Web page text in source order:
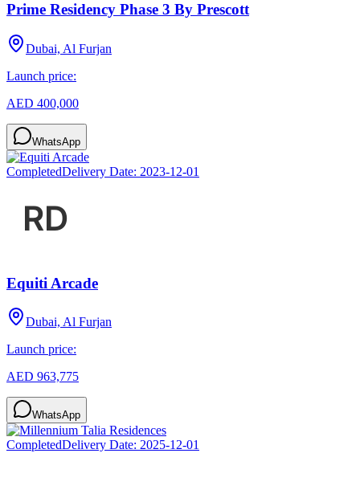
Prime Residency Phase 3 By Prescott
Dubai, Al Furjan
Launch price:
AED 400,000
WhatsApp
CompletedDelivery Date: 2023-12-01
Equiti Arcade
Dubai, Al Furjan
Launch price:
AED 963,775
WhatsApp
CompletedDelivery Date: 2025-12-01